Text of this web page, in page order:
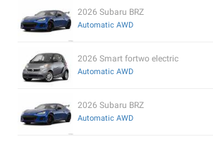
2026 Subaru BRZ
Automatic AWD
2026 Smart fortwo electric
Automatic AWD
2026 Subaru BRZ
Automatic AWD